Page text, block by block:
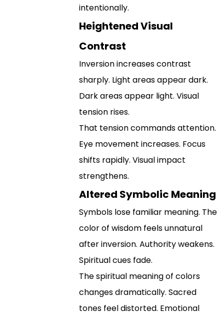
intentionally.
Heightened Visual
Contrast
Inversion increases contrast
sharply. Light areas appear dark.
Dark areas appear light. Visual
tension rises.
That tension commands attention.
Eye movement increases. Focus
shifts rapidly. Visual impact
strengthens.
Altered Symbolic Meaning
Symbols lose familiar meaning. The
color of wisdom feels unnatural
after inversion. Authority weakens.
Spiritual cues fade.
The spiritual meaning of colors
changes dramatically. Sacred
tones feel distorted. Emotional